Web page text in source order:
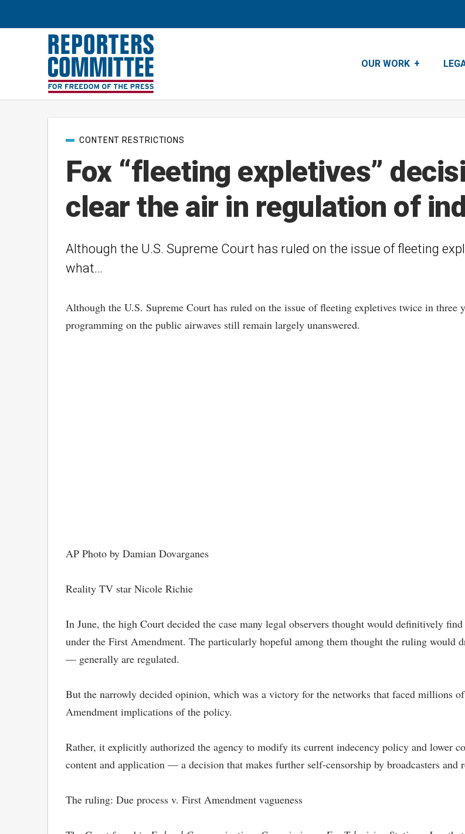
OUR WORK
Fox “fleeting expletives”
clear the air in regulation of
PostCONTENT RESTRICTIONS
Although the U.S. Supreme Court has ruled on the issue of fleeting
what…
Although the U.S. Supreme Court has ruled on the issue of fleeting expletives twice in three
programming on the public airwaves still remain largely unanswered.
AP Photo by Damian Dovarganes
Reality TV star Nicole Richie
In June, the high Court decided the case many legal observers thought would definitively
under the First Amendment. The particularly hopeful among them thought the ruling would
— generally are regulated.
But the narrowly decided opinion, which was a victory for the networks that faced millions
Amendment implications of the policy.
Rather, it explicitly authorized the agency to modify its current indecency policy and lower
content and application — a decision that makes further self-censorship by broadcasters and
The ruling: Due process v. First Amendment vagueness